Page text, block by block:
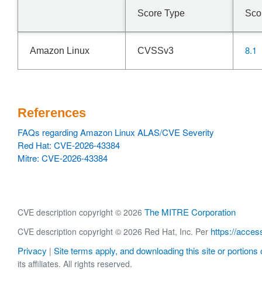
Score Type
Amazon Linux CVSSv3 8.1
References
FAQs regarding Amazon Linux ALAS/CVE Severity
Red Hat: CVE-2026-43384
Mitre: CVE-2026-43384
CVE description copyright © 2026 The MITRE Corporation
CVE description copyright © 2026 Red Hat, Inc. Per https://
Privacy | Site terms apply, and downloading this site or portions
its affiliates. All rights reserved.